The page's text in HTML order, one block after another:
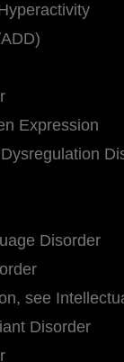
Expression
Disorder
see
Disorder